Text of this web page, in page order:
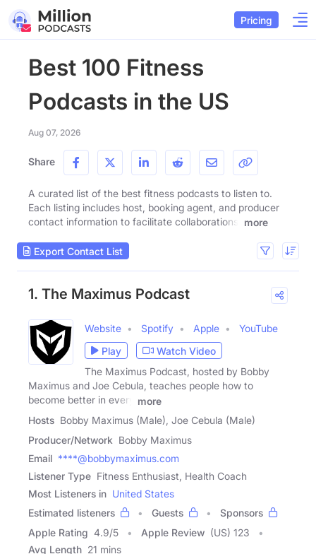
Pricing
Best 100 Fitness
Podcasts in the US
Aug 07, 2026
Share
A curated list of the best fitness podcasts to listen to.
Each listing includes host, booking agent, and producer
contact information to facilitate collaborations.
more
Export Contact List
1. The Maximus Podcast
Website Spotify Apple
YouTube
Play
Watch Video
The Maximus Podcast, hosted by Bobby
Maximus and Joe Cebula, teaches people how to
become better in every
more
Hosts Bobby Maximus (Male), Joe Cebula (Male)
Producer/Network Bobby Maximus
Email ****@bobbymaximus.com
Listener Type Fitness Enthusiast, Health Coach
Most Listeners in United States
Estimated listeners
Guests
Sponsors
Apple Rating 4.9/5 Apple Review (US) 123
Avg Length 21 mins